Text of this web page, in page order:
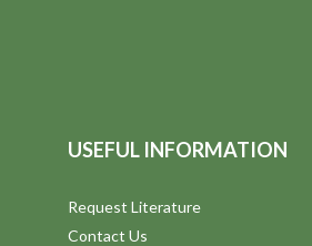
USEFUL INFORMATION
Request Literature
Contact Us